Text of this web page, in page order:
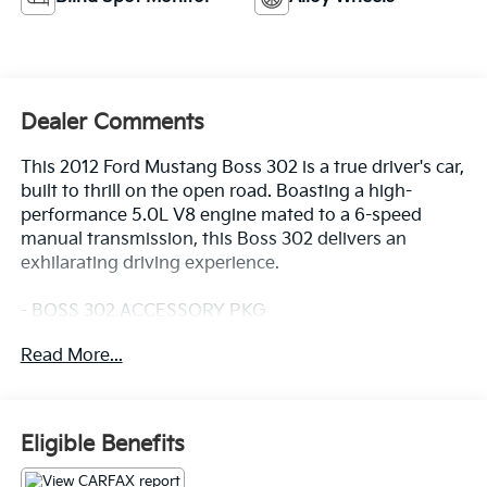
Dealer Comments
This 2012 Ford Mustang Boss 302 is a true driver's car,
built to thrill on the open road. Boasting a high-
performance 5.0L V8 engine mated to a 6-speed
manual transmission, this Boss 302 delivers an
exhilarating driving experience.
- BOSS 302 ACCESSORY PKG
- 4-Wheel Disc Brakes
- ABS brakes
- Front and rear anti-roll bars
Read More...
Eligible Benefits